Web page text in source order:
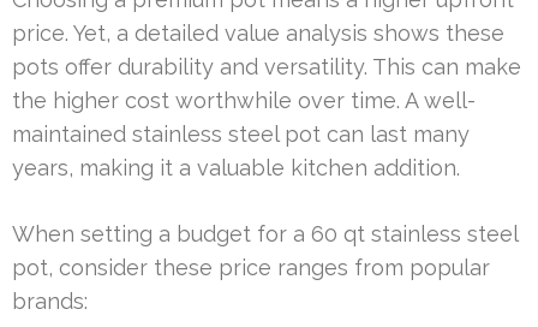
price. Yet, a detailed value analysis shows these
pots offer durability and versatility. This can make
the higher cost worthwhile over time. A well-
maintained stainless steel pot can last many
years, making it a valuable kitchen addition.
When setting a budget for a 60 qt stainless steel
pot, consider these price ranges from popular
brands: